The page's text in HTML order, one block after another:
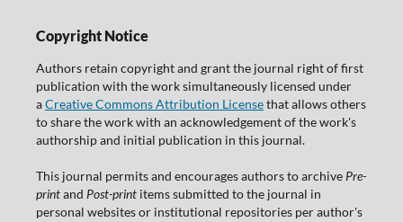
Copyright Notice
Authors retain copyright and grant the journal right of first
publication with the work simultaneously licensed under
aCreative Commons Attribution Licensethat allows others
to share the work with an acknowledgement of the work's
authorship and initial publication in this journal.
This journal permits and encourages authors to archive Pre-
printand Post-printitems submitted to the journal in
personal websites or institutional repositories per author's